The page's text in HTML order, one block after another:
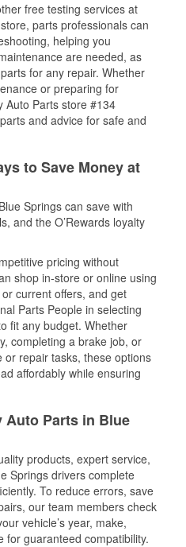
free testing services at
parts professionals can
helping you
are needed, as
for any repair. Whether
or preparing for
Auto Parts store #134
and advice for safe and
to Save Money at
Springs can save with
and the O’Rewards loyalty
pricing without
shop in-store or online using
current offers, and get
Parts People in selecting
fit any budget. Whether
completing a brake job, or
repair tasks, these options
affordably while ensuring
Auto Parts in Blue
products, expert service,
Springs drivers complete
To reduce errors, save
our team members check
vehicle’s year, make,
for guaranteed compatibility.